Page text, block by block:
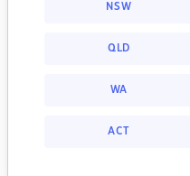
NSW
QLD
WA
ACT